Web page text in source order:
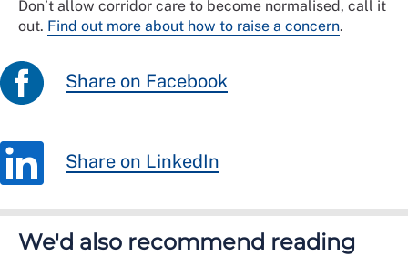
Don’t allow corridor care to become normalised, call it
out. Find out more about how to raise a concern.
Share on Facebook
Share on LinkedIn
We'd also recommend reading